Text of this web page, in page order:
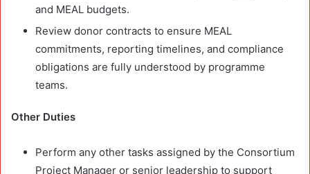
and MEAL budgets.
Review donor contracts to ensure MEAL
commitments, reporting timelines, and compliance
obligations are fully understood by programme
teams.
Other Duties
Perform any other tasks assigned by the Consortium
Project Manager or senior leadership to support